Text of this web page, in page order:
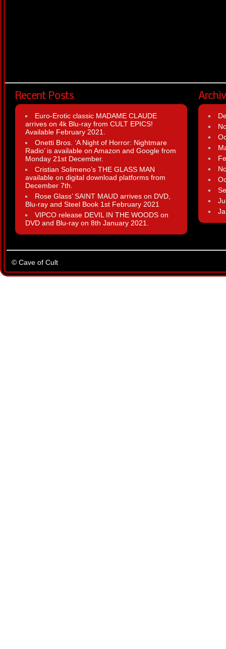
Recent Posts
Euro-Erotic classic MADAME CLAUDE
arrives on 4k Blu-ray from CULT EPICS!
Available February 2021.
Onetti Bros. ‘A Night of Horror: Nightmare
Radio’ is available on Amazon and Google from
Monday 21st December.
Cristian Solimeno’s THE GLASS MAN
available on digital download platforms from
December 7th.
Rose Glass’ SAINT MAUD arrives on DVD,
Blu-ray and Steel Book 1st February 2021
VIPCO release DEVIL IN THE WOODS on
DVD and Blu-ray on 8th January 2021.
© Cave of Cult